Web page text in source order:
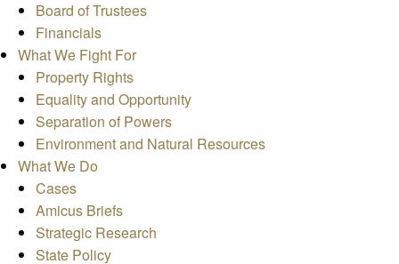
Board of Trustees
Financials
What We Fight For
Property Rights
Equality and Opportunity
Separation of Powers
Environment and Natural Resources
What We Do
Cases
Amicus Briefs
Strategic Research
State Policy